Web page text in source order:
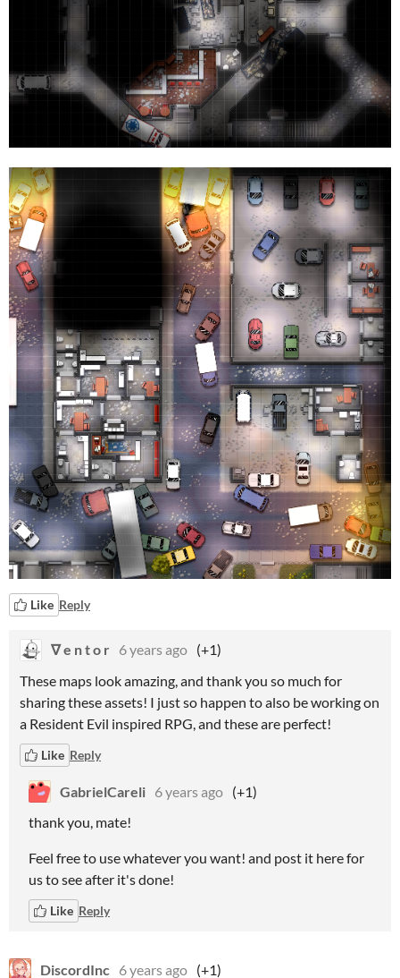
Like Reply
∇ e n t o r 6 years ago (+1)
These maps look amazing, and thank you so much for
sharing these assets! I just so happen to also be working on
a Resident Evil inspired RPG, and these are perfect!
Like Reply
GabrielCareli 6 years ago (+1)
thank you, mate!
Feel free to use whatever you want! and post it here for
us to see after it's done!
Like Reply
DiscordInc 6 years ago (+1)